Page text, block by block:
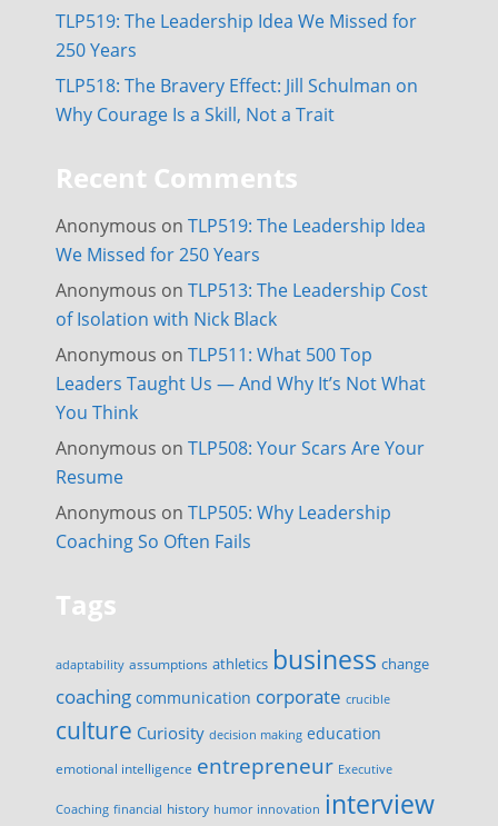
TLP519: The Leadership Idea We Missed for
250 Years
TLP518: The Bravery Effect: Jill Schulman on
Why Courage Is a Skill, Not a Trait
Recent Comments
Anonymous on TLP519: The Leadership Idea
We Missed for 250 Years
Anonymous on TLP513: The Leadership Cost
of Isolation with Nick Black
Anonymous on TLP511: What 500 Top
Leaders Taught Us — And Why It’s Not What
You Think
Anonymous on TLP508: Your Scars Are Your
Resume
Anonymous on TLP505: Why Leadership
Coaching So Often Fails
Tags
adaptability assumptions athletics business change
coaching communication corporate crucible
culture Curiosity decision making education
emotional intelligence entrepreneur Executive
Coaching financial history humor innovation interview